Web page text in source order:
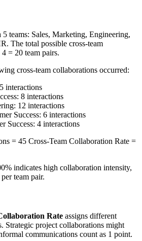
teams: Sales, Marketing, Engineering,
The total possible cross-team
= 20 team pairs.
cross-team collaborations occurred:
interactions
8 interactions
12 interactions
Success: 6 interactions
Success: 4 interactions
= 45 Cross-Team Collaboration Rate =
indicates high collaboration intensity,
team pair.
Rate assigns different
Strategic project collaborations might
communications count as 1 point.